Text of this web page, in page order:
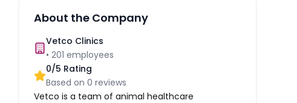
About the Company
Vetco Clinics
•201 employees
0/5 Rating
Based on0 reviews
Vetco is a team of animal healthcare